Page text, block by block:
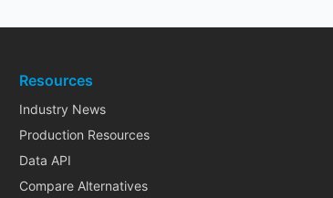
Resources
Industry News
Production Resources
Data API
Compare Alternatives